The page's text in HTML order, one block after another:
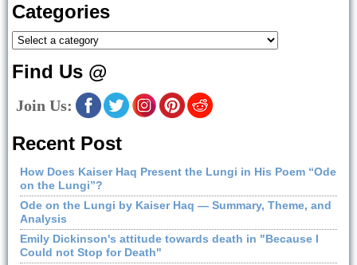
Categories
Find Us @
Join Us:
Recent Post
How Does Kaiser Haq Present the Lungi in His Poem “Ode
on the Lungi”?
Ode on the Lungi by Kaiser Haq — Summary, Theme, and
Analysis
Emily Dickinson's attitude towards death in "Because I
Could not Stop for Death"